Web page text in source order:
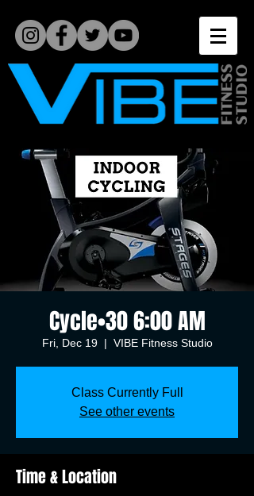
Cycle•30 6:00 AM
Fri, Dec 19
  |
VIBE Fitness Studio
Class Currently Full
See other events
Time & Location